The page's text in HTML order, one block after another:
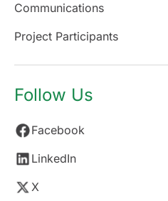
Communications
Project Participants
Follow Us
Facebook
LinkedIn
X